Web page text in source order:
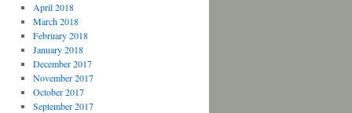
April 2018
March 2018
February 2018
January 2018
December 2017
November 2017
October 2017
September 2017